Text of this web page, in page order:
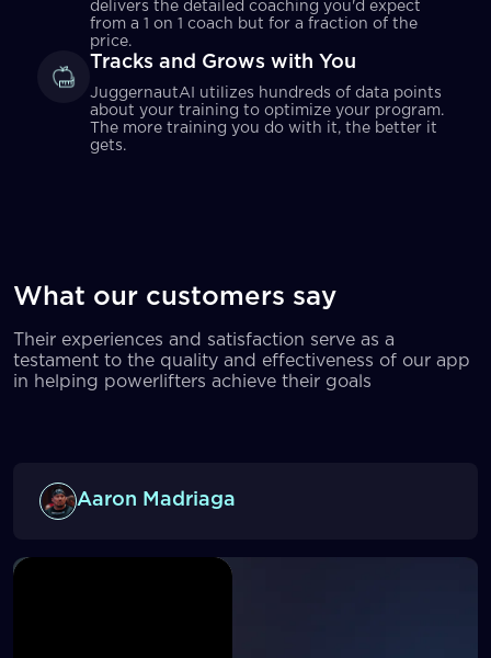
delivers the detailed coaching you'd expect
from a 1 on 1 coach but for a fraction of the
price.
Tracks and Grows with You
JuggernautAI utilizes hundreds of data points
about your training to optimize your program.
The more training you do with it, the better it
gets.
What our customers say
Their experiences and satisfaction serve as a
testament to the quality and effectiveness of our app
in helping powerlifters achieve their goals
Aaron Madriaga